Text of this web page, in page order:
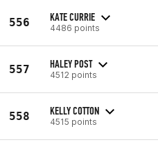
556 KATE CURRIE
4486 points
557 HALEY POST
4512 points
558 KELLY COTTON
4515 points